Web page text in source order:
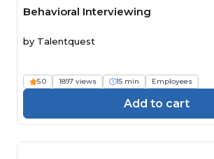
Behavioral Interviewing
by Talentquest
5.0 1897 views 15 min Employees
Add to cart